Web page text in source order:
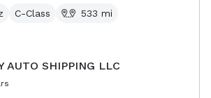
C-Class 533 mi
AUTO SHIPPING LLC